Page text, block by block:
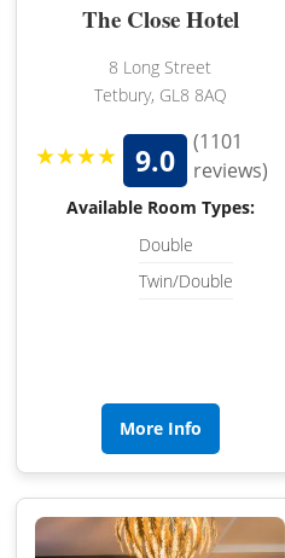
The Close Hotel
8 Long Street
Tetbury, GL8 8AQ
★★★★ 9.0
(1101
reviews)
Available Room Types:
Double
Twin/Double
More Info